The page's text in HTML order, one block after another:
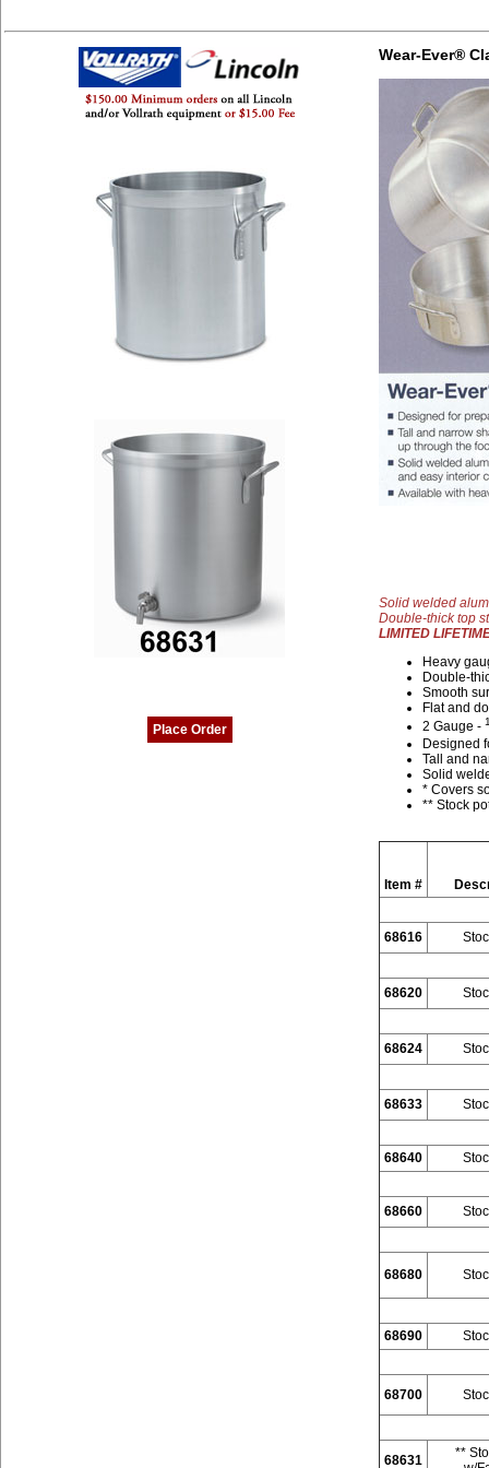
Place Order
Wear-Ever®
Solid welded
Double-thick top
LIMITED
Heavy
Double-
Smooth
Flat and
2 Gauge -
Designed
Tall and
Solid
* Covers
** Stock
Item #
68616
68620
68624
68633
68640
68660
68680
68690
68700
68631
**